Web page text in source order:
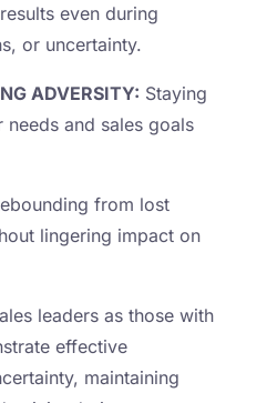
even during
or uncertainty.
ADVERSITY: Staying
and sales goals
from lost
lingering impact on
leaders as those with
effective
maintaining